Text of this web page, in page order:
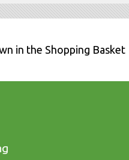
in the Shopping Basket